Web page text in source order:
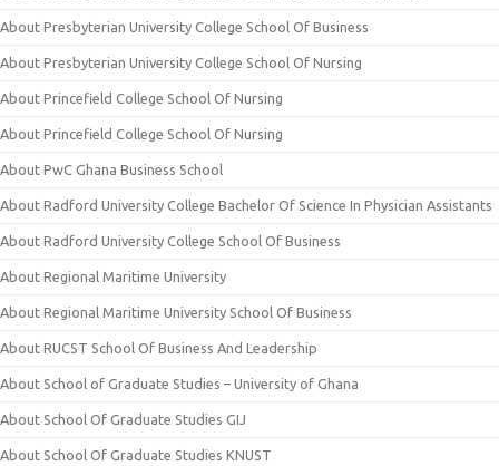
About Presbyterian University College School Of Business
About Presbyterian University College School Of Nursing
About Princefield College School Of Nursing
About Princefield College School Of Nursing
About PwC Ghana Business School
About Radford University College Bachelor Of Science In Physician Assistants
About Radford University College School Of Business
About Regional Maritime University
About Regional Maritime University School Of Business
About RUCST School Of Business And Leadership
About School of Graduate Studies – University of Ghana
About School Of Graduate Studies GIJ
About School Of Graduate Studies KNUST